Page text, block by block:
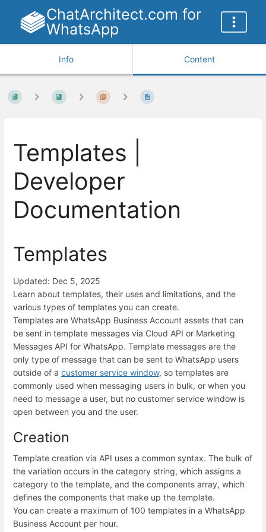
ChatArchitect.com for
WhatsApp
Info Content
Templates |
Developer
Documentation
Templates
Updated: Dec 5, 2025
Learn about templates, their uses and limitations, and the
various types of templates you can create.
Templates are WhatsApp Business Account assets that can
be sent in template messages via Cloud API or Marketing
Messages API for WhatsApp. Template messages are the
only type of message that can be sent to WhatsApp users
outside of a customer service window, so templates are
commonly used when messaging users in bulk, or when you
need to message a user, but no customer service window is
open between you and the user.
Creation
Template creation via API uses a common syntax. The bulk of
the variation occurs in the category string, which assigns a
category to the template, and the components array, which
defines the components that make up the template.
You can create a maximum of 100 templates in a WhatsApp
Business Account per hour.